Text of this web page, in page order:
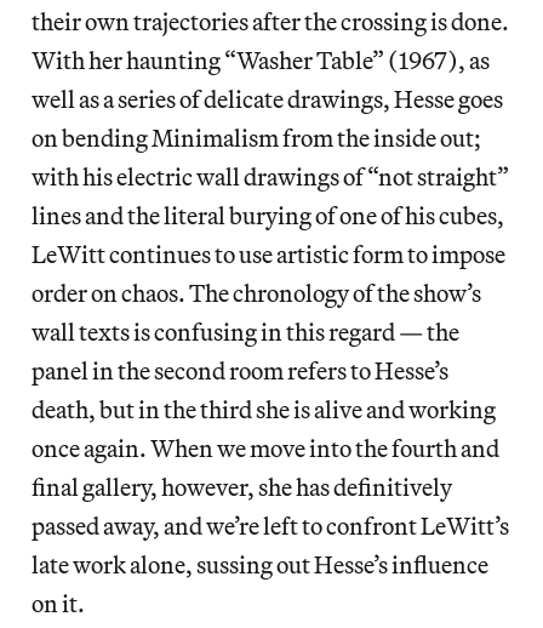
their own trajectories after the crossing is done.
With her haunting “Washer Table” (1967), as
well as a series of delicate drawings, Hesse goes
on bending Minimalism from the inside out;
with his electric wall drawings of “not straight”
lines and the literal burying of one of his cubes,
LeWitt continues to use artistic form to impose
order on chaos. The chronology of the show’s
wall texts is confusing in this regard — the
panel in the second room refers to Hesse’s
death, but in the third she is alive and working
once again. When we move into the fourth and
final gallery, however, she has definitively
passed away, and we’re left to confront LeWitt’s
late work alone, sussing out Hesse’s influence
on it.